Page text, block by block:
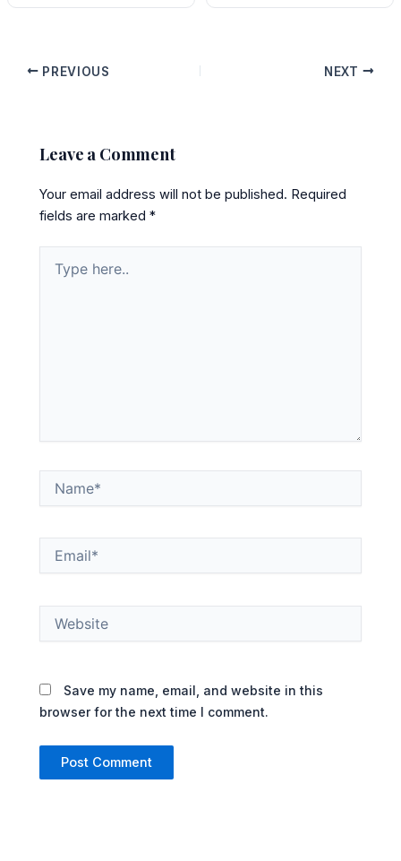
PREVIOUS NEXT
Leave a Comment
Your email address will not be published. Required
fields are marked*
here..
Save my name, email, and website in this
browser for the next time I comment.